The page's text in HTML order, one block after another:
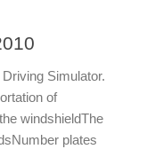
Simulator.
of
windshieldThe
plates